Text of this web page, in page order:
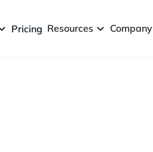
Pricing Resources Company